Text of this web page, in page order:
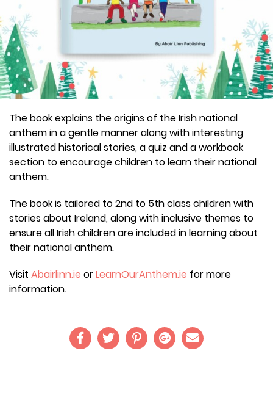
The book explains the origins of the Irish national
anthem in a gentle manner along with interesting
illustrated historical stories, a quiz and a workbook
section to encourage children to learn their national
anthem.
The book is tailored to 2nd to 5th class children with
stories about Ireland, along with inclusive themes to
ensure all Irish children are included in learning about
their national anthem.
Visit Abairlinn.ie orLearnOurAnthem.ie for more
information.